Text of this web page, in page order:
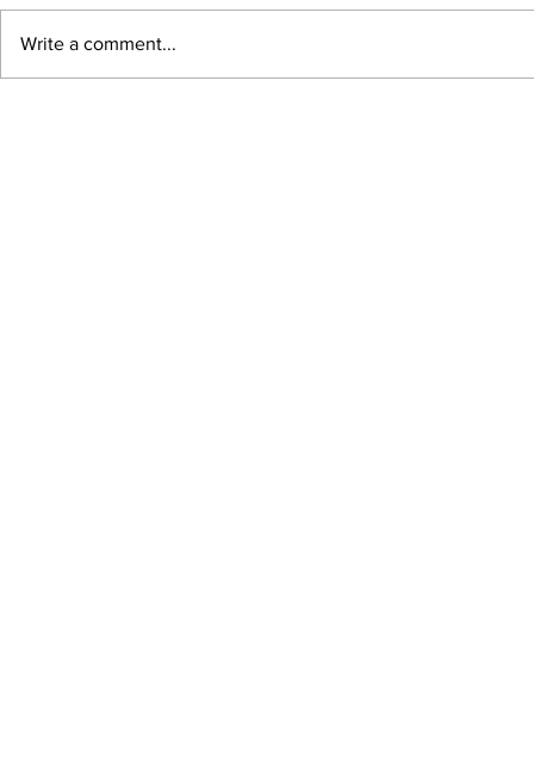
Write a comment...